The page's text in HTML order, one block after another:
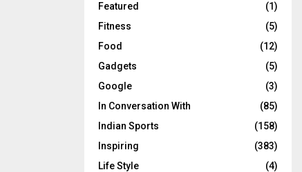
Featured
(1)
Fitness
(5)
Food
(12)
Gadgets
(5)
Google
(3)
In Conversation With
(85)
Indian Sports
(158)
Inspiring
(383)
Life Style
(4)